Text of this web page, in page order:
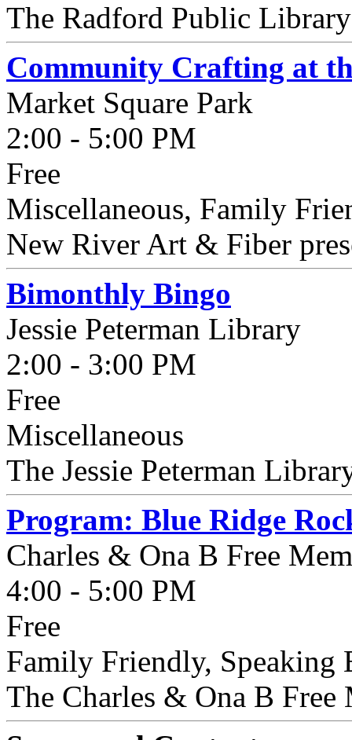
The Radford Public
Community Crafting at
Market Square Park
2:00 - 5:00 PM
Free
Miscellaneous, Family
New River Art & Fiber
Bimonthly Bingo
Jessie Peterman Library
2:00 - 3:00 PM
Free
Miscellaneous
The Jessie Peterman
Program: Blue Ridge
Charles & Ona B Free
4:00 - 5:00 PM
Free
Family Friendly, Speaking
The Charles & Ona B